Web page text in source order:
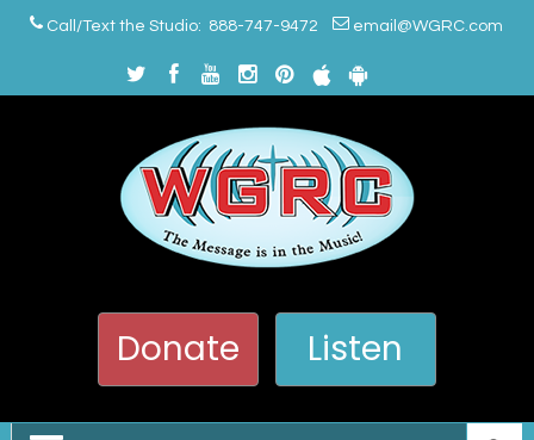
Call/Text the Studio: 888-747-9472 email@WGRC.com
Donate Listen